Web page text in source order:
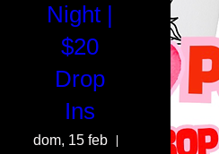
Night |
$20
Drop
Ins
dom, 15 feb 55 Fairmount